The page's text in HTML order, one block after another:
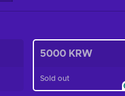
5000 KRW
Sold out